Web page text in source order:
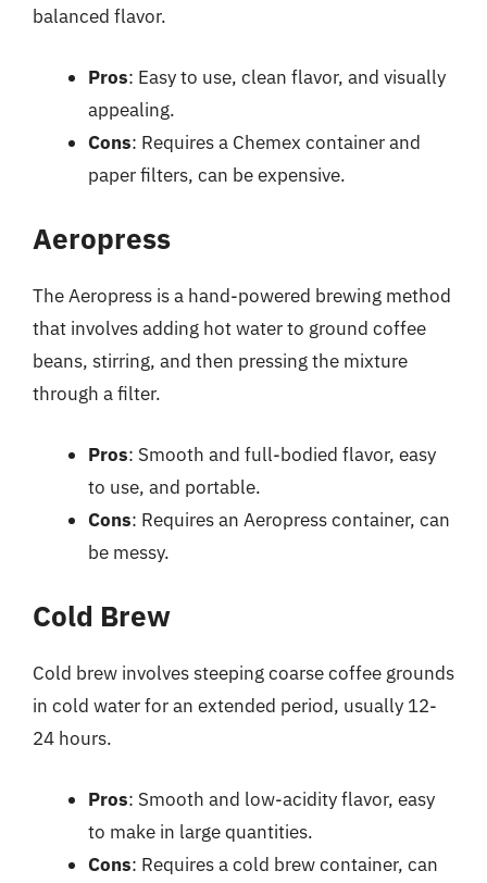
balanced flavor.
Pros: Easy to use, clean flavor, and visually
appealing.
Cons: Requires a Chemex container and
paper filters, can be expensive.
Aeropress
The Aeropress is a hand-powered brewing method
that involves adding hot water to ground coffee
beans, stirring, and then pressing the mixture
through a filter.
Pros: Smooth and full-bodied flavor, easy
to use, and portable.
Cons: Requires an Aeropress container, can
be messy.
Cold Brew
Cold brew involves steeping coarse coffee grounds
in cold water for an extended period, usually 12-
24 hours.
Pros: Smooth and low-acidity flavor, easy
to make in large quantities.
Cons: Requires a cold brew container, can